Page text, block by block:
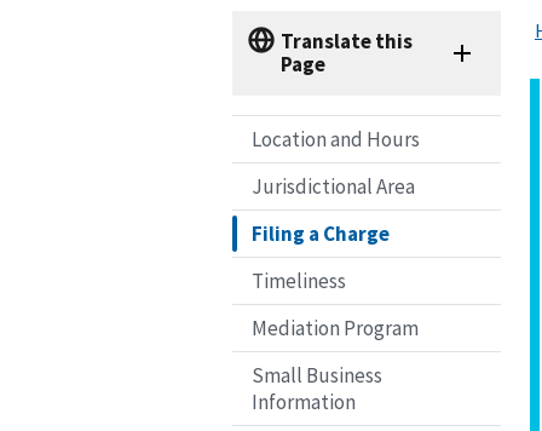
Translate this
Page
Location and Hours
Jurisdictional Area
Filing a Charge
Timeliness
Mediation Program
Small Business
Information